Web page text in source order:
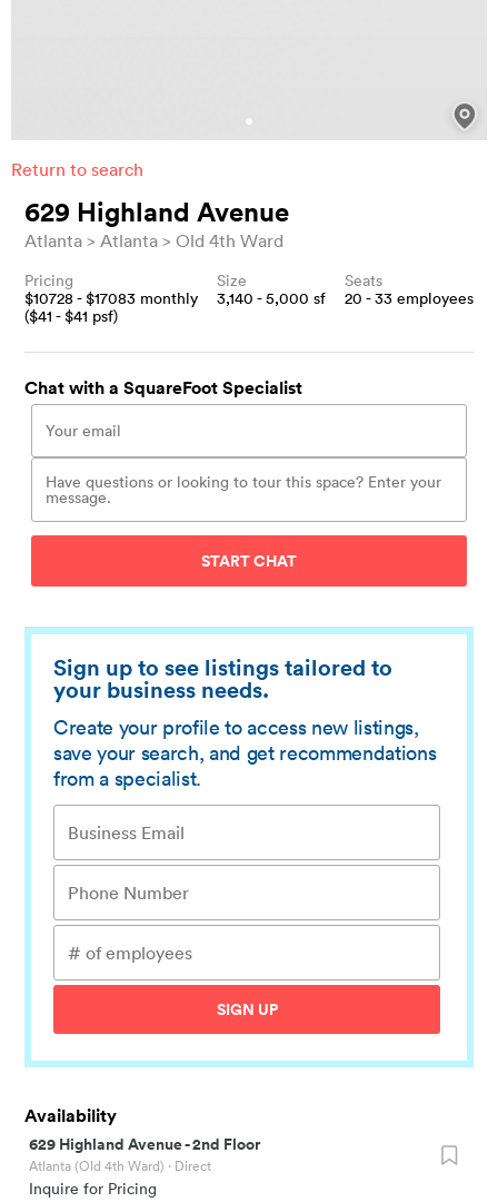
Return to search
629 Highland Avenue
Atlanta Atlanta Old 4th Ward
Pricing
$10728- $17083 monthly
($41 - $41 psf)
Size
3,140 - 5,000 sf
Seats
20 - 33 employees
Chat with a SquareFoot Specialist
START CHAT
Sign up to see listings tailored to
your business needs.
Create your profile to access new listings,
save your search, and get recommendations
from a specialist.
SIGN UP
Availability
629 Highland Avenue-2nd Floor
Atlanta (Old 4th Ward) · Direct
Inquire for Pricing